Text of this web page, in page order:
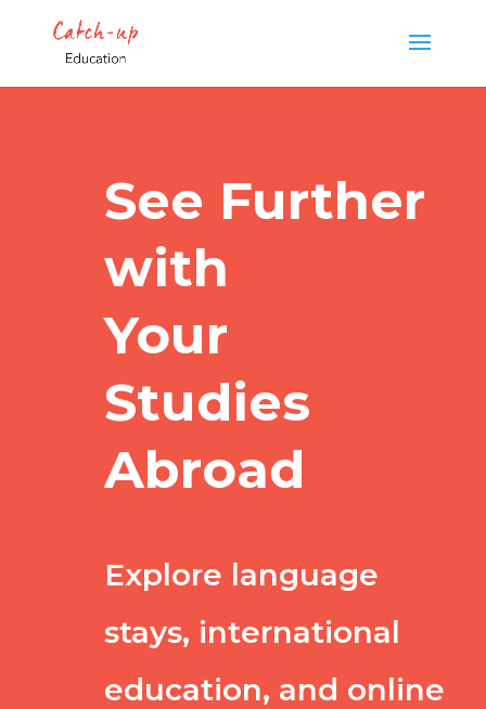
See Further
with
Your
Studies
Abroad
Explore language
stays, international
education, and online